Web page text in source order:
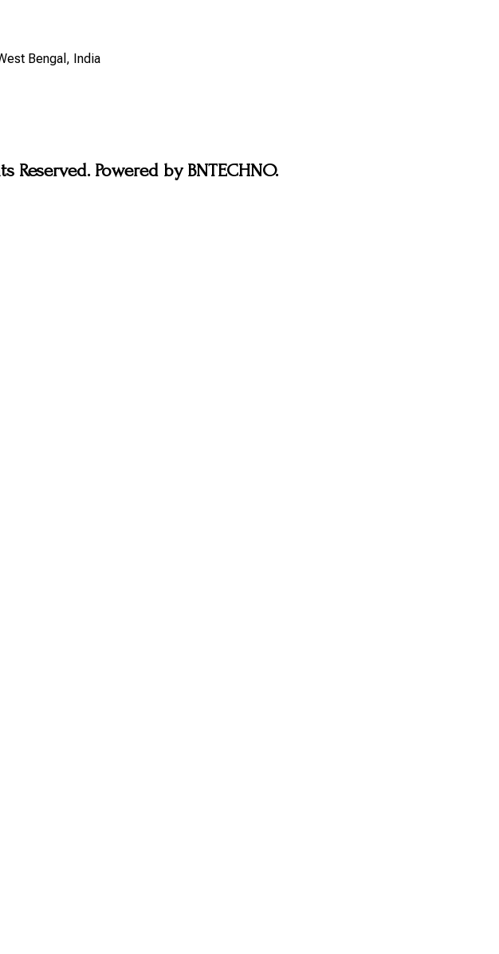
Bengal, India
Powered by BNTECHNO.